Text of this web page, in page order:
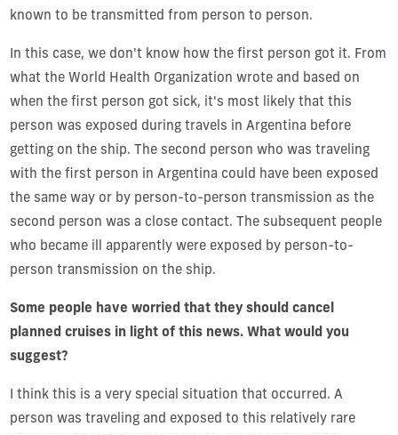
known to be transmitted from person to person.
In this case, we don't know how the first person got it. From
what the World Health Organization wrote and based on
when the first person got sick, it's most likely that this
person was exposed during travels in Argentina before
getting on the ship. The second person who was traveling
with the first person in Argentina could have been exposed
the same way or by person-to-person transmission as the
second person was a close contact. The subsequent people
who became ill apparently were exposed by person-to-
person transmission on the ship.
Some people have worried that they should cancel
planned cruises in light of this news. What would you
suggest?
I think this is a very special situation that occurred. A
person was traveling and exposed to this relatively rare